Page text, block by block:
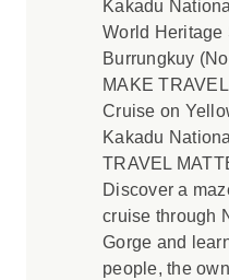
Kakadu
World Heritage
Burrungkuy
MAKE
Cruise on
Kakadu
TRAVEL
Discover a
cruise through
Gorge and
people, the